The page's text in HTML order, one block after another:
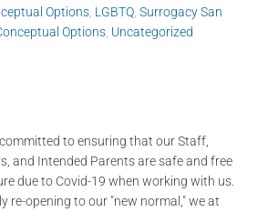
Options LGBTQ Surrogacy San
Options Uncategorized
to ensuring that our Staff,
and Intended Parents are safe and free
due to Covid-19 when working with us.
re-opening to our "new normal," we at